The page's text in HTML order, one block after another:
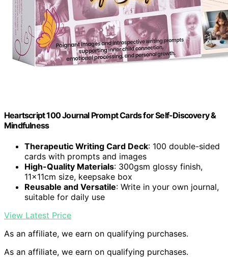
Heartscript 100 Journal Prompt Cards for Self-Discovery &
Mindfulness
Therapeutic Writing Card Deck: 100 double-sided
cards with prompts and images
High-Quality Materials: 300gsm glossy finish,
11x11cm size, keepsake box
Reusable and Versatile: Write in your own journal,
suitable for daily use
View Latest Price
As an affiliate, we earn on qualifying purchases.
As an affiliate, we earn on qualifying purchases.